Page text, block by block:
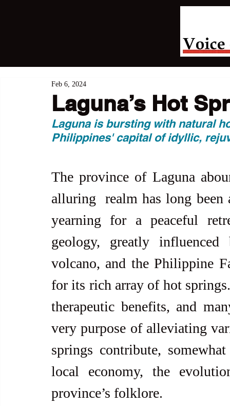
Laguna’s Hot
Feb 6, 2024
Laguna is bursting with natural
Philippines' capital of idyllic,
The province of Laguna
alluring  realm has long
yearning for a peaceful
geology, greatly
volcano, and the Philippine
for its rich array of hot
therapeutic benefits, and
very purpose of alleviating
springs contribute,
local economy, the
province’s folklore.